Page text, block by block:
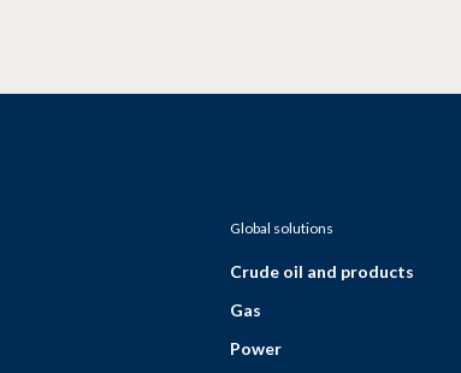
Global solutions
Crude oil and products
Gas
Power